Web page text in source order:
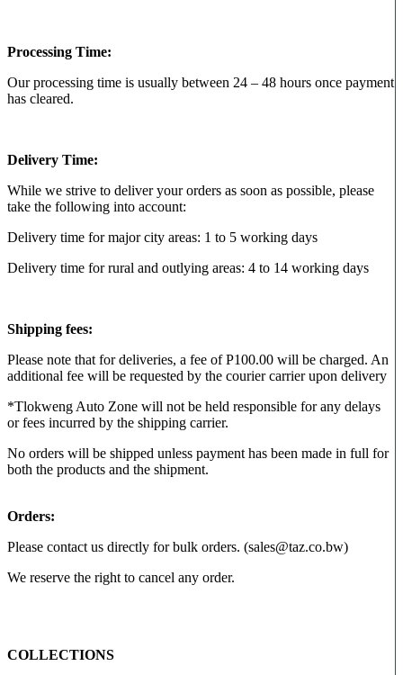
Processing Time:
Our processing time is usually between 24 – 48 hours once payment
has cleared.
Delivery Time:
While we strive to deliver your orders as soon as possible, please
take the following into account:
Delivery time for major city areas: 1 to 5 working days
Delivery time for rural and outlying areas: 4 to 14 working days
Shipping fees:
Please note that for deliveries, a fee of P100.00 will be charged. An
additional fee will be requested by the courier carrier upon delivery
*Tlokweng Auto Zone will not be held responsible for any delays
or fees incurred by the shipping carrier.
No orders will be shipped unless payment has been made in full for
both the products and the shipment.
Orders:
Please contact us directly for bulk orders. (sales@taz.co.bw)
We reserve the right to cancel any order.
COLLECTIONS